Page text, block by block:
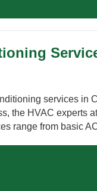
services in
the HVAC experts
range from basic